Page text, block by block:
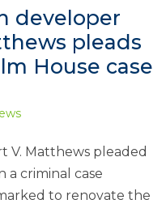
developer
pleads
House case
V. Matthews pleaded
a criminal case
to renovate the